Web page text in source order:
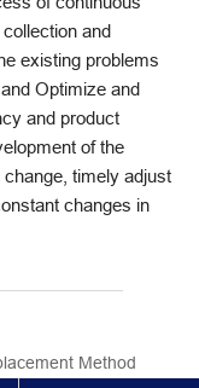
and
existing problems
Optimize and
and product
of the
timely adjust
changes in
Method